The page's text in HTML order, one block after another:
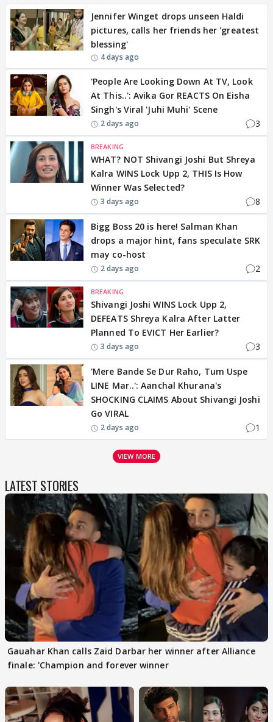
Jennifer Winget drops unseen Haldi
pictures, calls her friends her 'greatest
blessing'
4 days ago
'People Are Looking Down At TV, Look
At This..': Avika Gor REACTS On Eisha
Singh's Viral 'Juhi Muhi' Scene
2 days ago 3
BREAKING
WHAT? NOT Shivangi Joshi But Shreya
Kalra WINS Lock Upp 2, THIS Is How
Winner Was Selected?
3 days ago 8
Bigg Boss 20 is here! Salman Khan
drops a major hint, fans speculate SRK
may co-host
2 days ago 2
BREAKING
Shivangi Joshi WINS Lock Upp 2,
DEFEATS Shreya Kalra After Latter
Planned To EVICT Her Earlier?
3 days ago 3
'Mere Bande Se Dur Raho, Tum Uspe
LINE Mar..': Aanchal Khurana's
SHOCKING CLAIMS About Shivangi Joshi
Go VIRAL
2 days ago 1
VIEW MORE
LATEST STORIES
Gauahar Khan calls Zaid Darbar her winner after Alliance
finale: 'Champion and forever winner